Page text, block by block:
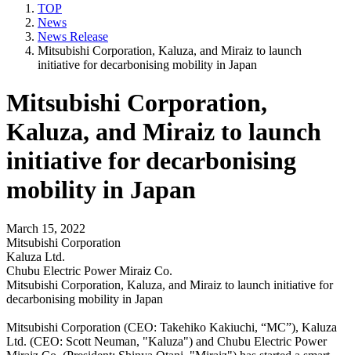
TOP
News
News Release
Mitsubishi Corporation, Kaluza, and Miraiz to launch
initiative for decarbonising mobility in Japan
Mitsubishi Corporation,
Kaluza, and Miraiz to launch
initiative for decarbonising
mobility in Japan
March 15, 2022
Mitsubishi Corporation
Kaluza Ltd.
Chubu Electric Power Miraiz Co.
Mitsubishi Corporation, Kaluza, and Miraiz to launch initiative for
decarbonising mobility in Japan
Mitsubishi Corporation (CEO: Takehiko Kakiuchi, “MC”), Kaluza
Ltd. (CEO: Scott Neuman, "Kaluza") and Chubu Electric Power